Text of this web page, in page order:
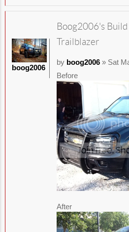
Boog2006's
Trailblazer
by boog2006» Sat
Before
After
boog2006